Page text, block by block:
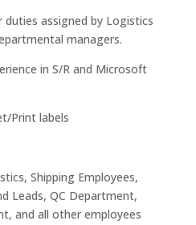
assigned by Logistics
managers.
in S/R and Microsoft
Print labels
Shipping Employees,
Leads, QC Department,
and all other employees